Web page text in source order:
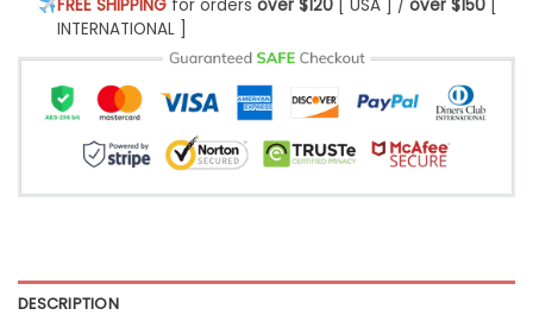
FREE SHIPPINGfor orders over $120[ USA ] / over $150[
INTERNATIONAL ]
DESCRIPTION